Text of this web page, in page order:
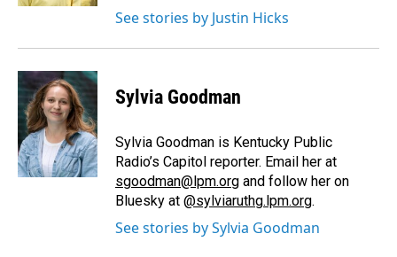
See stories by Justin Hicks
Sylvia Goodman
Sylvia Goodman is Kentucky Public
Radio’s Capitol reporter. Email her at
sgoodman@lpm.org and follow her on
Bluesky at @sylviaruthg.lpm.org.
See stories by Sylvia Goodman